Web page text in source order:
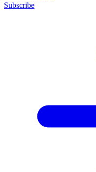
Subscribe